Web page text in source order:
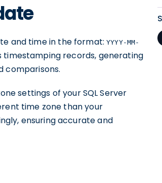
and time in the format:YYYY-MM-
timestamping records, generating
comparisons.
settings of your SQL Server
time zone than your
ensuring accurate and